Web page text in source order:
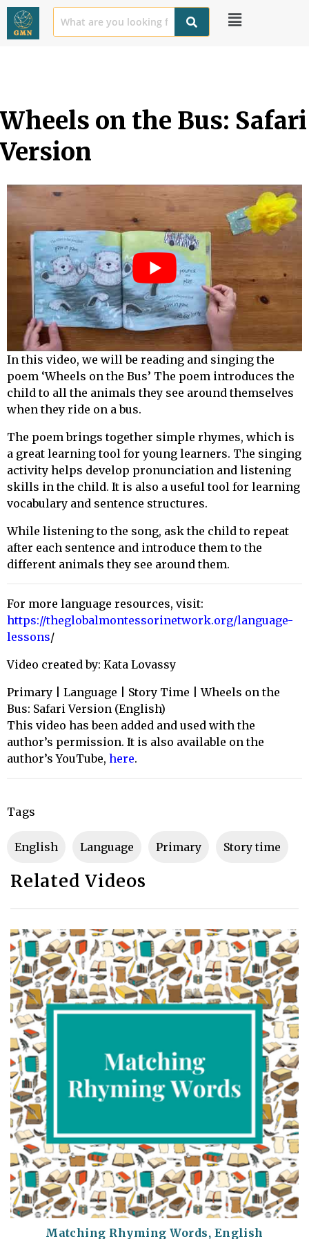
Wheels on the Bus: Safari
Version
In this video, we will be reading and singing the
poem ‘Wheels on the Bus’ The poem introduces the
child to all the animals they see around themselves
when they ride on a bus.
The poem brings together simple rhymes, which is
a great learning tool for young learners. The singing
activity helps develop pronunciation and listening
skills in the child. It is also a useful tool for learning
vocabulary and sentence structures.
While listening to the song, ask the child to repeat
after each sentence and introduce them to the
different animals they see around them.
For more language resources, visit:
https://theglobalmontessorinetwork.org/language-
lessons/
Video created by: Kata Lovassy
Primary | Language | Story Time | Wheels on the
Bus: Safari Version (English)
This video has been added and used with the
author’s permission. It is also available on the
author’s YouTube, here.
Tags
English Language primary story time
Related Videos
Matching Rhyming Words, English